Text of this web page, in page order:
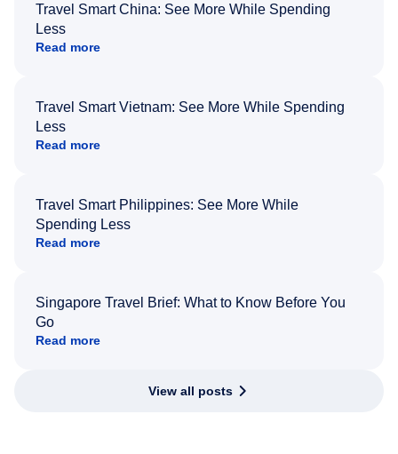
Travel Smart China: See More While Spending
Less
Read more
Travel Smart Vietnam: See More While Spending
Less
Read more
Travel Smart Philippines: See More While
Spending Less
Read more
Singapore Travel Brief: What to Know Before You
Go
Read more
View all posts